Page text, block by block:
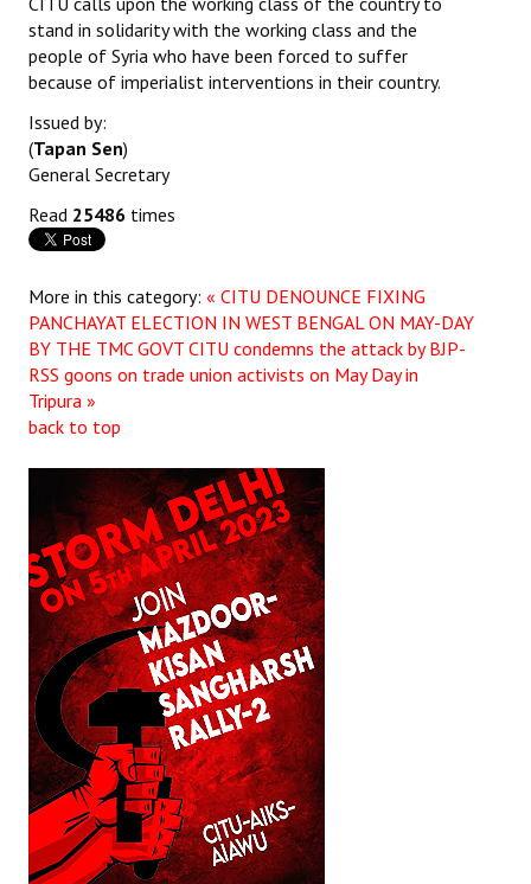
Archives
CITU @ 50
JOURNALS
The Working Class
The Voice of the Working Women
CITU Mazdoor
Kamkaji Mahila
JOINT PLATFORMS
Fraternal Trade Unions
Mass Organisations
Jan Ekta Jan Adhikari Andolan
stand in solidarity with the working class and the
people of Syria who have been forced to suffer
because of imperialist interventions in their country.
Issued by:
(Tapan Sen)
General Secretary
Read 25486 times
More in this category: « CITU DENOUNCE FIXING
PANCHAYAT ELECTION IN WEST BENGAL ON MAY-DAY
BY THE TMC GOVT CITU condemns the attack by BJP-
RSS goons on trade union activists on May Day in
Tripura »
back to top